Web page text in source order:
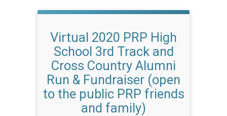
Virtual 2020 PRP High
School 3rd Track and
Cross Country Alumni
Run & Fundraiser (open
to the public PRP friends
and family)